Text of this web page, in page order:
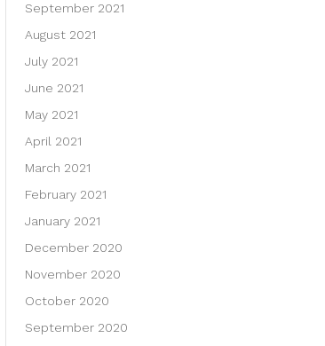
September 2021
August 2021
July 2021
June 2021
May 2021
April 2021
March 2021
February 2021
January 2021
December 2020
November 2020
October 2020
September 2020